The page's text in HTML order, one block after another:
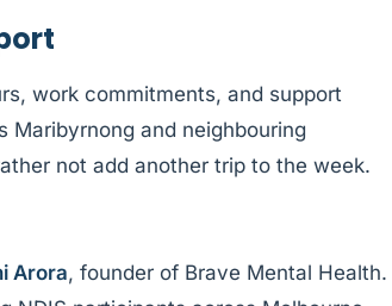
work commitments, and support
Maribyrnong and neighbouring
not add another trip to the week.
Arora, founder of Brave Mental Health.